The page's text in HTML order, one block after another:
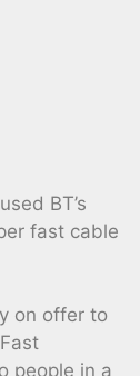
BT’s
fast cable
on offer to
people in a